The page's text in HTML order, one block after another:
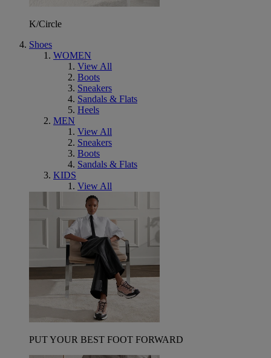
K/Circle
Shoes
WOMEN
View All
Boots
Sneakers
Sandals & Flats
Heels
MEN
View All
Sneakers
Boots
Sandals & Flats
KIDS
View All
PUT YOUR BEST FOOT FORWARD